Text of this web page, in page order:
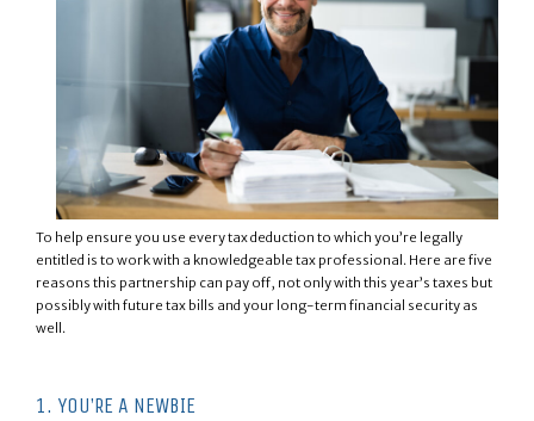
To help ensure you use every tax deduction to which you’re legally
entitled is to work with a knowledgeable tax professional. Here are five
reasons this partnership can pay off, not only with this year’s taxes but
possibly with future tax bills and your long-term financial security as
well.
1. YOU’RE A NEWBIE